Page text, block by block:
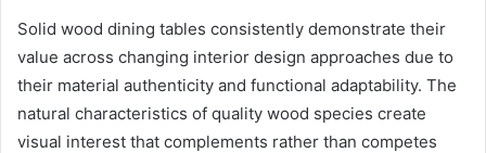
Solid wood dining tables consistently demonstrate their
value across changing interior design approaches due to
their material authenticity and functional adaptability. The
natural characteristics of quality wood species create
visual interest that complements rather than competes